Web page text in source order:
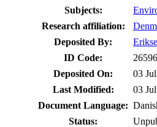
Subjects:
Research affiliation:
Deposited By:
ID Code:
26596
Deposited On:
03
Last Modified:
03
Document Language:
Status: